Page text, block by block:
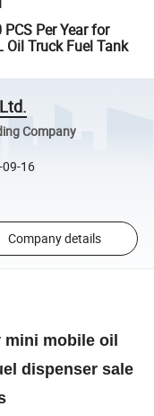
PCS Per Year for
Oil Truck Fuel Tank
Company
16
Company details
mini mobile oil
dispenser sale